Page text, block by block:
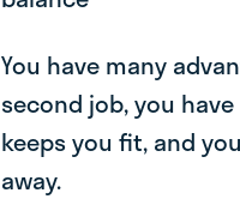
You have many
second job, you
keeps you fit, and
away.